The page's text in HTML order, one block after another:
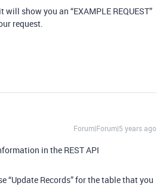
show you an “EXAMPLE REQUEST”
request.
Forum|Forum|5 years ago
in the REST API
“Update Records” for the table that you